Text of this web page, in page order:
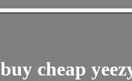
buy cheap